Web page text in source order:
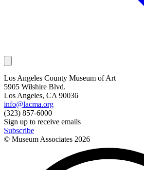
Los Angeles County Museum of Art
5905 Wilshire Blvd.
Los Angeles, CA 90036
info@lacma.org
(323) 857-6000
Sign up to receive emails
Subscribe
© Museum Associates 2026